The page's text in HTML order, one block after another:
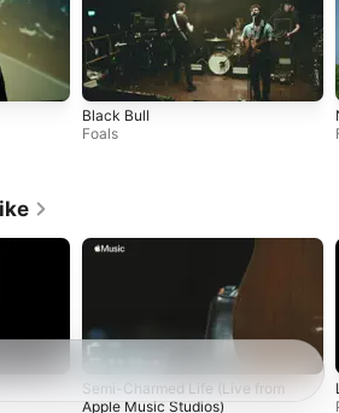
Black Bull
Foals
Semi-Charmed Life (Live from
Apple Music Studios)